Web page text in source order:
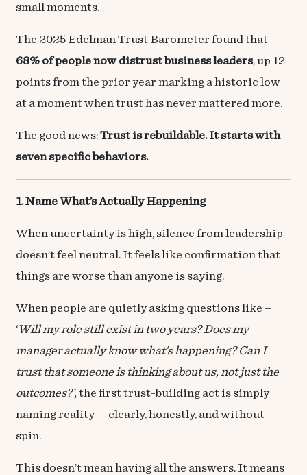
small moments.
The 2025 Edelman Trust Barometer found that
68% of people now distrust business leaders, up 12
points from the prior year marking a historic low
at a moment when trust has never mattered more.
The good news:Trust is rebuildable. It starts with
seven specific behaviors.
1. Name What’s Actually Happening
When uncertainty is high, silence from leadership
doesn’t feel neutral. It feels like confirmation that
things are worse than anyone is saying.
When people are quietly asking questions like –
‘Will my role still exist in two years? Does my
manager actually know what’s happening? Can I
trust that someone is thinking about us, not just the
outcomes?’,the first trust-building act is simply
naming reality — clearly, honestly, and without
spin.
This doesn’t mean having all the answers. It means